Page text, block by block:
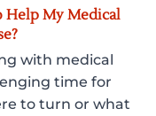
Help My Medical
with medical
time for
to turn or what